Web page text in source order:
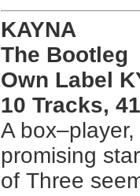
KAYNA
The Bootleg
Own Label
10 Tracks,
A
promising
of Three